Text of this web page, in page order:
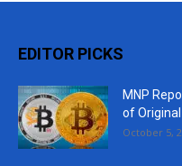
EDITOR PICKS
MNP
of
October 5,